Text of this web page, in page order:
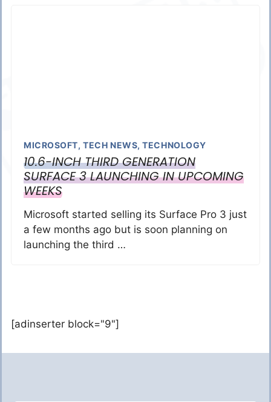
MICROSOFT,TECH NEWS,TECHNOLOGY
10.6-INCH THIRD GENERATION
SURFACE 3 LAUNCHING IN UPCOMING
WEEKS
Microsoft started selling its Surface Pro 3 just
a few months ago but is soon planning on
launching the third …
[adinserter block="9"]